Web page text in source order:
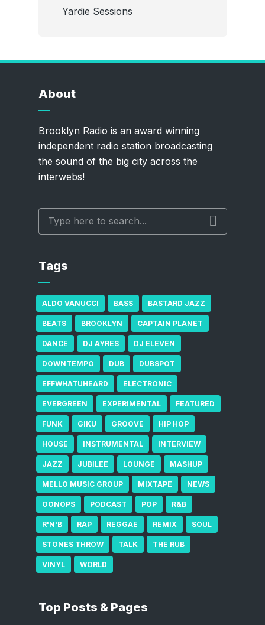
Yardie Sessions
About
Brooklyn Radio is an award winning
independent radio station broadcasting
the sound of the big city across the
interwebs!
Tags
ALDO VANUCCI BASS BASTARD JAZZ
BEATS BROOKLYN CAPTAIN PLANET
DANCE DJ AYRES DJ ELEVEN
DOWNTEMPO DUB DUBSPOT
EFFWHATUHEARD ELECTRONIC
EVERGREEN EXPERIMENTAL FEATURED
FUNK GIKU GROOVE HIP HOP
HOUSE INSTRUMENTAL INTERVIEW
JAZZ JUBILEE LOUNGE MASHUP
MELLO MUSIC GROUP MIXTAPE NEWS
OONOPS PODCAST POP R&B
R'N'B RAP REGGAE REMIX SOUL
STONES THROW TALK THE RUB
VINYL WORLD
Top Posts & Pages